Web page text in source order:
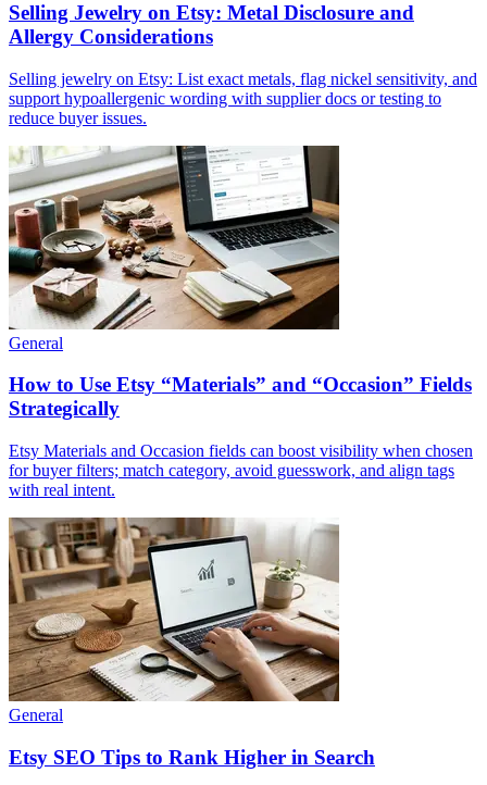
Selling Jewelry on Etsy: Metal Disclosure and
Allergy Considerations
Selling jewelry on Etsy: List exact metals, flag nickel sensitivity, and
support hypoallergenic wording with supplier docs or testing to
reduce buyer issues.
General
How to Use Etsy “Materials” and “Occasion” Fields
Strategically
Etsy Materials and Occasion fields can boost visibility when chosen
for buyer filters; match category, avoid guesswork, and align tags
with real intent.
General
Etsy SEO Tips to Rank Higher in Search